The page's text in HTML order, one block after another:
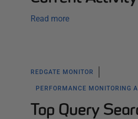
Read more
REDGATE MONITOR
PERFORMANCE MONITORING
Top Query